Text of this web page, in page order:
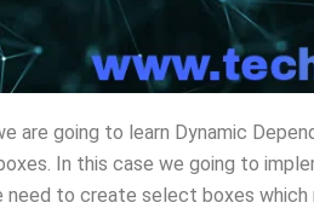
are going to learn Dynamic
In this case we going to
need to create select boxes